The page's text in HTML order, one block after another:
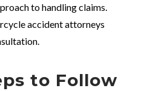
to handling claims.
accident attorneys
to Follow